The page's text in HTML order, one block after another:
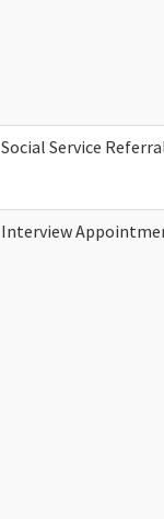
Social Service
Interview